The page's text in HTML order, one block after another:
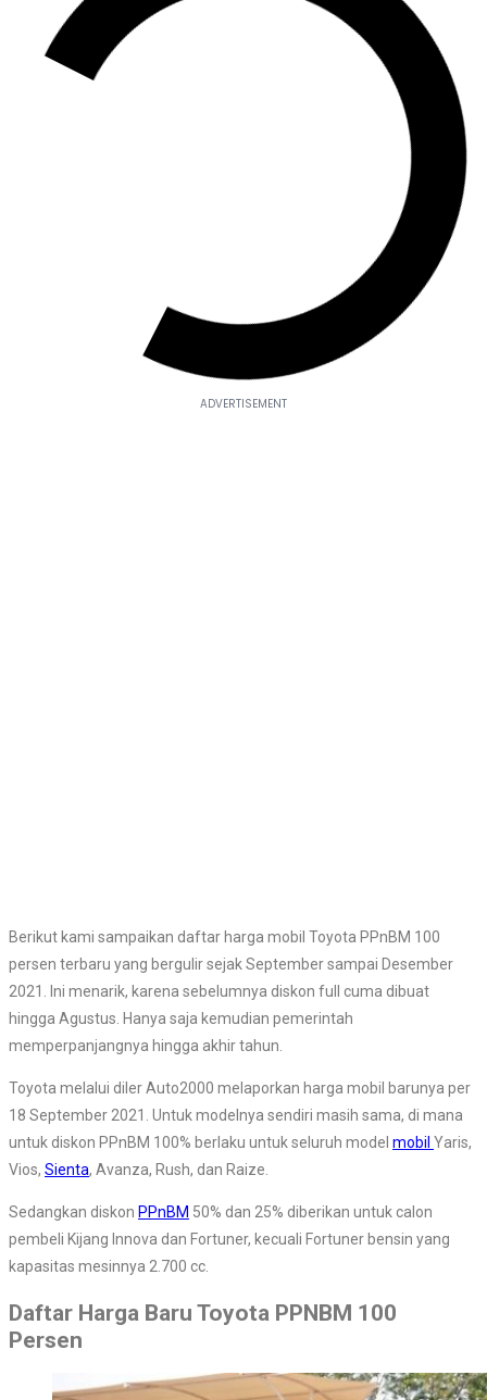
Berikut kami sampaikan daftar harga mobil Toyota PPnBM 100
persen terbaru yang bergulir sejak September sampai Desember
2021. Ini menarik, karena sebelumnya diskon full cuma dibuat
hingga Agustus. Hanya saja kemudian pemerintah
memperpanjangnya hingga akhir tahun.
Toyota melalui diler Auto2000 melaporkan harga mobil barunya per
18 September 2021. Untuk modelnya sendiri masih sama, di mana
untuk diskon PPnBM 100% berlaku untuk seluruh model mobil Yaris,
Vios, Sienta, Avanza, Rush, dan Raize.
Sedangkan diskon PPnBM 50% dan 25% diberikan untuk calon
pembeli Kijang Innova dan Fortuner, kecuali Fortuner bensin yang
kapasitas mesinnya 2.700 cc.
Daftar Harga Baru Toyota PPNBM 100
Persen